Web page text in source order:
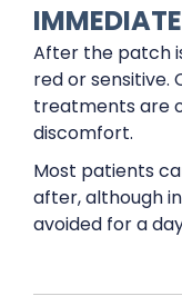
After the patch
red or sensitive.
treatments are
discomfort.
Most patients
after, although
avoided for a